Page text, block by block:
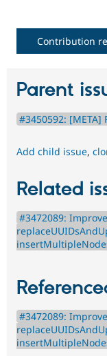
Contribution
Parent
#3450592:
Add child issue,
Related
#3472089:
#3472089: